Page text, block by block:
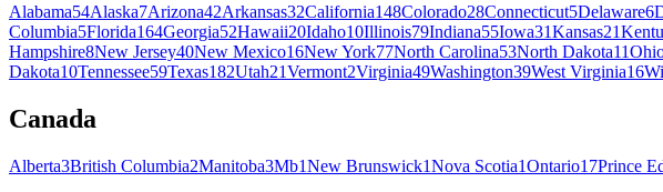
Alabama54Alaska7Arizona42Arkansas32California148Colorado28Connecticut5Delaware6
Columbia5Florida164Georgia52Hawaii20Idaho10Illinois79Indiana55Iowa31Kansas21
Hampshire8New Jersey40New Mexico16New York77North Carolina53North Dakota11
Dakota10Tennessee59Texas182Utah21Vermont2Virginia49Washington39West Virginia16
Canada
Alberta3British Columbia2Manitoba3Mb1New Brunswick1Nova Scotia1Ontario17Prince